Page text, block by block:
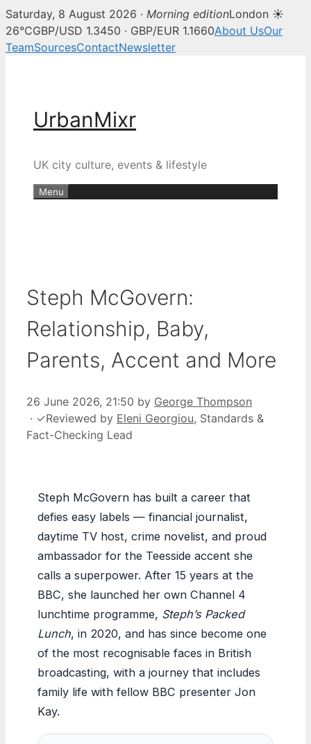
Saturday, 8 August 2026 · Morning editionLondon ☀
26°CGBP/USD 1.3450 · GBP/EUR 1.1660About UsOur
TeamSourcesContactNewsletter
UrbanMixr
UK city culture, events & lifestyle
Menu
Steph McGovern:
Relationship, Baby,
Parents, Accent and More
26 June 2026, 21:50 by George Thompson
· ✓Reviewed by Eleni Georgiou, Standards &
Fact-Checking Lead
Steph McGovern has built a career that
defies easy labels — financial journalist,
daytime TV host, crime novelist, and proud
ambassador for the Teesside accent she
calls a superpower. After 15 years at the
BBC, she launched her own Channel 4
lunchtime programme, Steph’s Packed
Lunch, in 2020, and has since become one
of the most recognisable faces in British
broadcasting, with a journey that includes
family life with fellow BBC presenter Jon
Kay.